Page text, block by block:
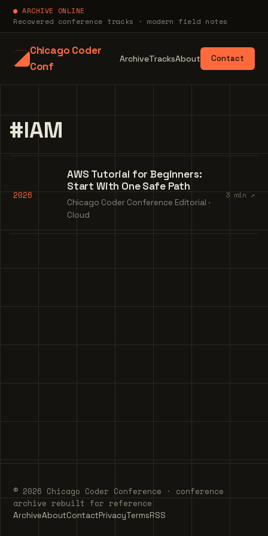
● ARCHIVE ONLINE
Recovered conference tracks · modern field notes
Chicago Coder
Conf
ArchiveTracksAbout Contact
#IAM
2026
AWS Tutorial for Beginners:
Start With One Safe Path
Chicago Coder Conference Editorial ·
Cloud
3 min ↗
© 2026 Chicago Coder Conference · conference
archive rebuilt for reference
ArchiveAboutContactPrivacyTermsRSS